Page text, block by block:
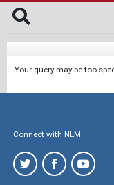
Your query may be too
Connect with NLM